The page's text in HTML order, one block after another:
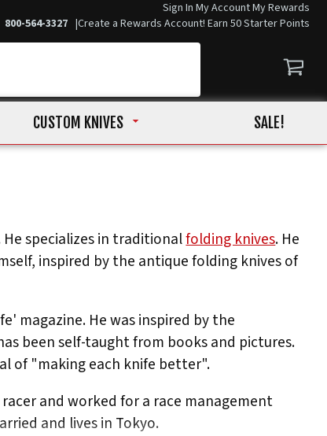
800-564-3327 |
Sign In My AccountMy Rewards
Create a Rewards Account! Earn 50 Starter Points
CUSTOM KNIVES SALE!
He specializes in traditionalfolding knives. He
inspired by the antique folding knives of
magazine. He was inspired by the
been self-taught from books and pictures.
of "making each knife better".
and worked for a race management
and lives in Tokyo.